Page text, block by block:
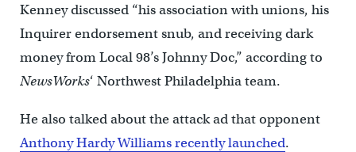
Kenney discussed “his association with unions, his
Inquirer endorsement snub, and receiving dark
money from Local 98’s Johnny Doc,” according to
NewsWorks‘ Northwest Philadelphia team.
He also talked about the attack ad that opponent
Anthony Hardy Williams recently launched.